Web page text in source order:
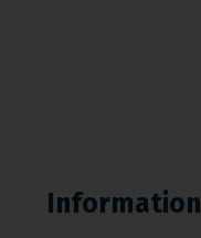
Information